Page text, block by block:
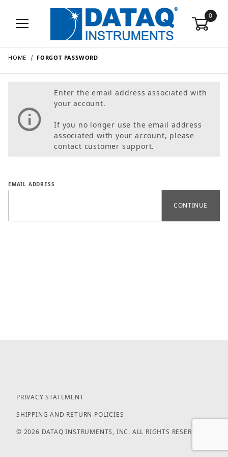
0
HOME FORGOT PASSWORD
Enter the email address associated with
your account.
If you no longer use the email address
associated with your account, please
contact customer support.
Forgot Password
EMAIL ADDRESS
PRIVACY STATEMENT
SHIPPING AND RETURN POLICIES
© 2026 DATAQ INSTRUMENTS, INC. ALL RIGHTS RESERVED